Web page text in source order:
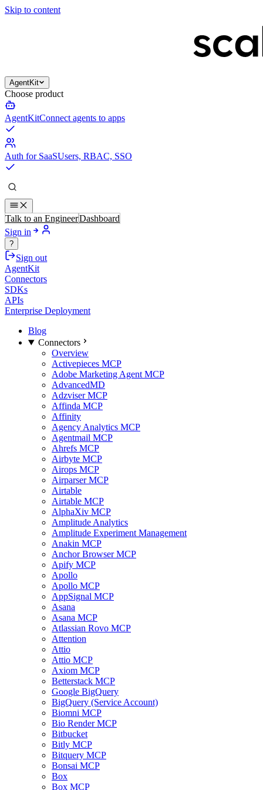
Skip to content
AgentKit
Choose product
AgentKitConnect agents to apps
Auth for SaaSUsers, RBAC, SSO
Talk to an EngineerDashboard
Sign in
?
Sign out
AgentKit
Connectors
SDKs
APIs
Enterprise Deployment
Blog
Connectors
Overview
Activepieces MCP
Adobe Marketing Agent MCP
AdvancedMD
Adzviser MCP
Affinda MCP
Affinity
Agency Analytics MCP
Agentmail MCP
Ahrefs MCP
Airbyte MCP
Airops MCP
Airparser MCP
Airtable
Airtable MCP
AlphaXiv MCP
Amplitude Analytics
Amplitude Experiment Management
Anakin MCP
Anchor Browser MCP
Apify MCP
Apollo
Apollo MCP
AppSignal MCP
Asana
Asana MCP
Atlassian Rovo MCP
Attention
Attio
Attio MCP
Axiom MCP
Betterstack MCP
Google BigQuery
BigQuery (Service Account)
Biomni MCP
Bio Render MCP
Bitbucket
Bitly MCP
Bitquery MCP
Bonsai MCP
Box
Box MCP